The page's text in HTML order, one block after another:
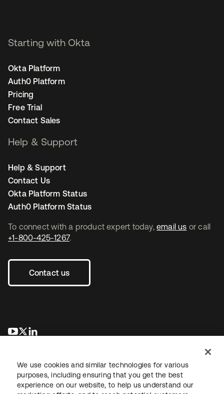
To connect with a product expert today, email us or call
+1-800-425-1267.
Contact us
opens in a new tab
opens in a new tab
Starting with Okta
Okta Platform
Auth0 Platform
Pricing
Free Trial
Contact Sales
Help & Support
Help & Support
Contact Us
Okta Platform Status
Auth0 Platform Status
We use cookies and similar technologies for various
purposes, including ensuring that you get the best
experience on our website, to help us understand our